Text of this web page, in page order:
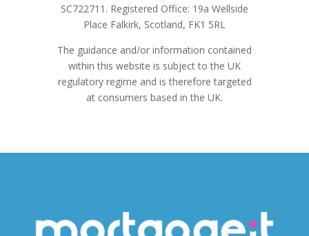
SC722711. Registered Office: 19a Wellside
Place Falkirk, Scotland, FK1 5RL
The guidance and/or information contained
within this website is subjectto the UK
regulatory regime and is therefore targeted
at consumers based in the UK.